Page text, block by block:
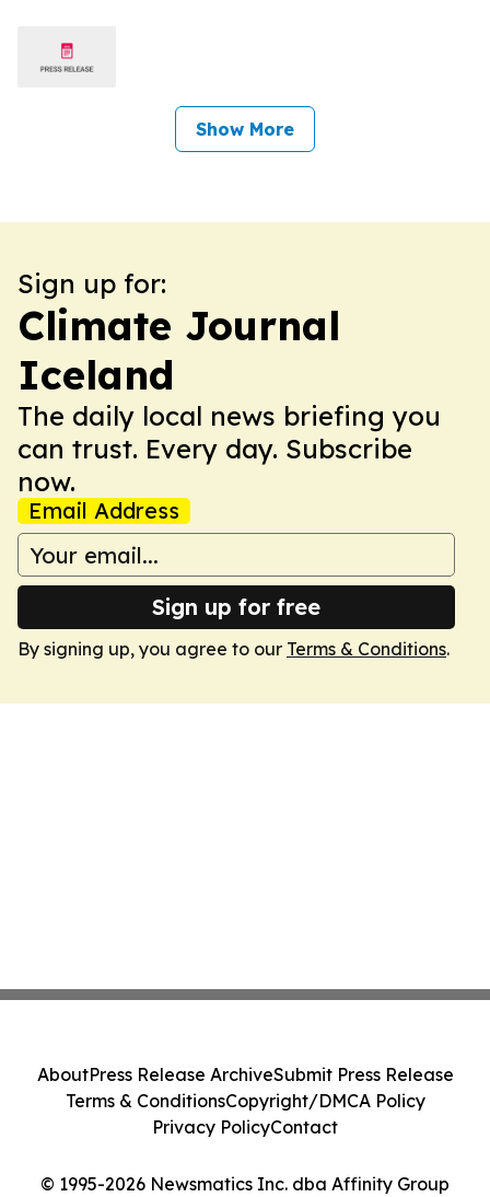
Show More
Sign up for:
Climate Journal
Iceland
The daily local news briefing you
can trust. Every day. Subscribe
now.
Email Address
Sign up for free
By signing up, you agree to our Terms & Conditions.
© 1995-2026 Newsmatics Inc. dba Affinity Group
AboutPress Release ArchiveSubmit Press Release
Terms & ConditionsCopyright/DMCA Policy
Privacy PolicyContact